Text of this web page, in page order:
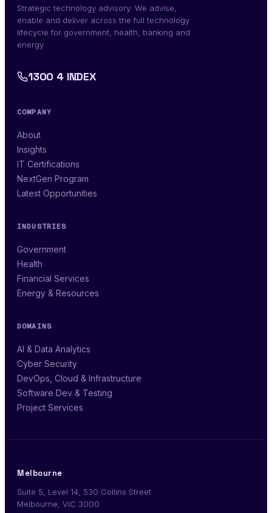
Strategic technology advisory. We advise,
enable and deliver across the full technology
lifecycle for government, health, banking and
energy.
1300 4 INDEX
COMPANY
About
Insights
IT Certifications
NextGen Program
Latest Opportunities
INDUSTRIES
Government
Health
Financial Services
Energy & Resources
DOMAINS
AI & Data Analytics
Cyber Security
DevOps, Cloud & Infrastructure
Software Dev & Testing
Project Services
Melbourne
Suite 5, Level 14, 530 Collins Street
Melbourne, VIC 3000